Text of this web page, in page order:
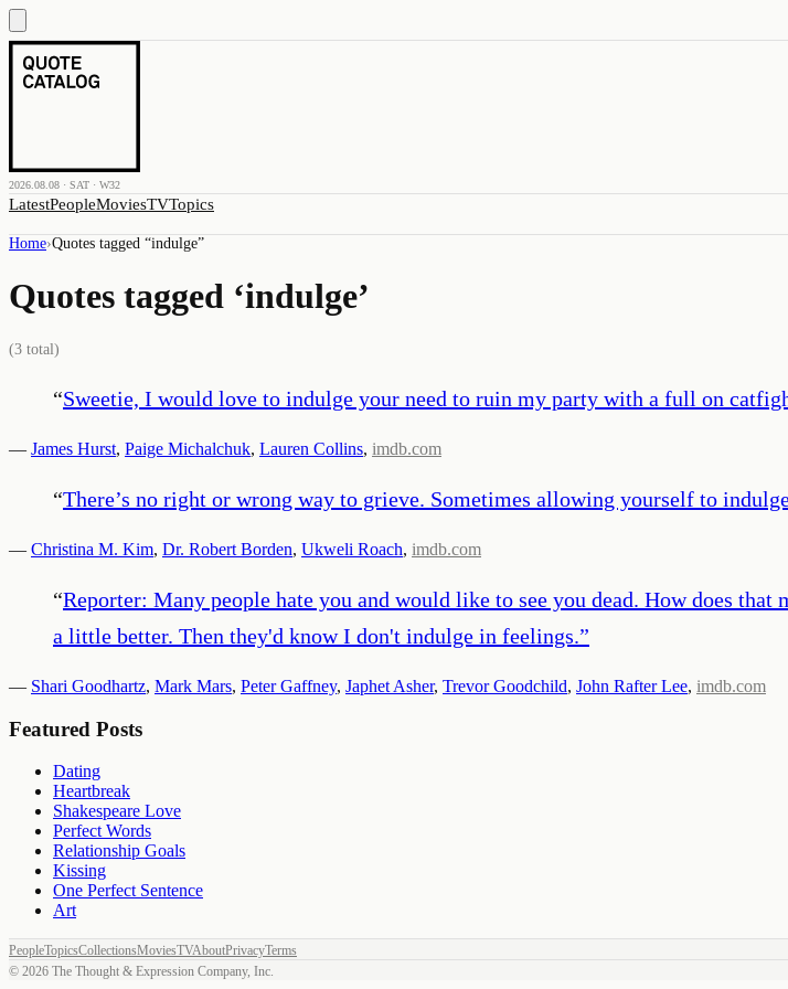
2026.08.08 · SAT · W32
LatestPeopleMoviesTVTopics
Home›Quotes tagged “indulge”
Quotes tagged ‘indulge’
(3 total)
“Sweetie, I would love to indulge your need to ruin my party with a full on
— James Hurst, Paige Michalchuk, Lauren Collins, imdb.com
“There’s no right or wrong way to grieve. Sometimes allowing yourself to
— Christina M. Kim, Dr. Robert Borden, Ukweli Roach, imdb.com
“Reporter: Many people hate you and would like to see you dead. How does
a little better. Then they'd know I don't indulge in feelings.”
— Shari Goodhartz, Mark Mars, Peter Gaffney, Japhet Asher, Trevor Goodchild, John Rafter Lee, imdb.com
Featured Posts
Dating
Heartbreak
Shakespeare Love
Perfect Words
Relationship Goals
Kissing
One Perfect Sentence
Art
PeopleTopicsCollectionsMoviesTVAboutPrivacyTerms
© 2026 The Thought & Expression Company, Inc.